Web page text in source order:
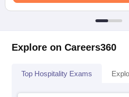
Explore on Careers360
Top Hospitality Exams